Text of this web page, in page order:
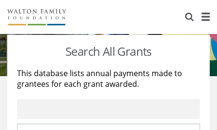
About Us
Staff
Reports & Financials
Stories
Education
Learning
Search All Grants
This database lists annual payments made to
grantees for each grant awarded.